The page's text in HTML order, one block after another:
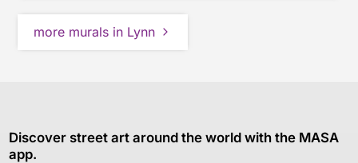
more murals in Lynn
Discover street art around the world with the MASA
app.